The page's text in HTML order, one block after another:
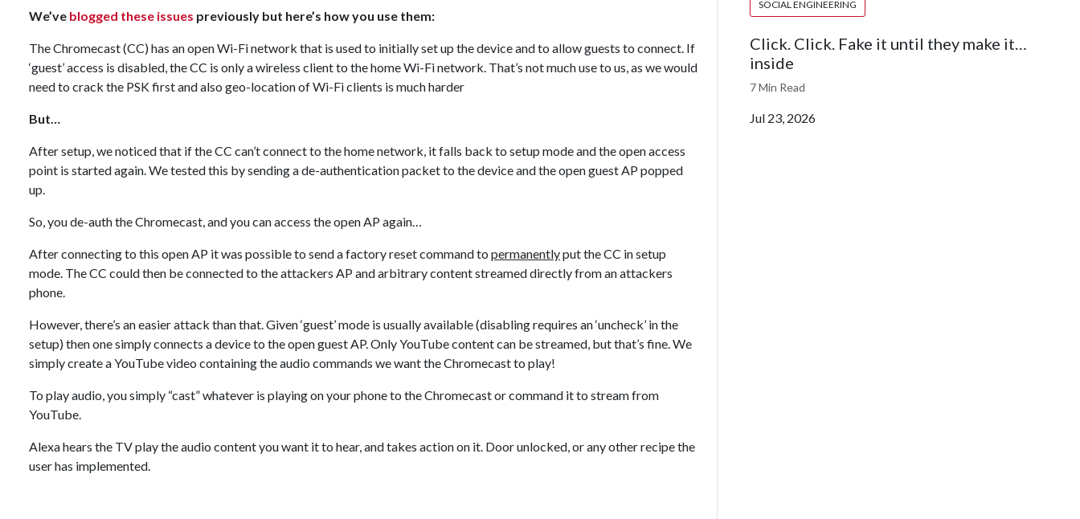
We’ve blogged these issues previously but here’s how you use them:
The Chromecast (CC) has an open Wi-Fi network that is used to initially set up the device and to allow guests to connect. If
‘guest’ access is disabled, the CC is only a wireless client to the home Wi-Fi network. That’s not much use to us, as we would
need to crack the PSK first and also geo-location of Wi-Fi clients is much harder
But…
After setup, we noticed that if the CC can’t connect to the home network, it falls back to setup mode and the open access
point is started again. We tested this by sending a de-authentication packet to the device and the open guest AP popped
up.
So, you de-auth the Chromecast, and you can access the open AP again…
After connecting to this open AP it was possible to send a factory reset command to permanentlyput the CC in setup
mode. The CC could then be connected to the attackers AP and arbitrary content streamed directly from an attackers
phone.
However, there’s an easier attack than that. Given ‘guest’ mode is usually available (disabling requires an ‘uncheck’ in the
setup) then one simply connects a device to the open guest AP. Only YouTube content can be streamed, but that’s fine. We
simply create a YouTube video containing the audio commands we want the Chromecast to play!
To play audio, you simply “cast” whatever is playing on your phone to the Chromecast or command it to stream from
YouTube.
Alexa hears the TV play the audio content you want it to hear, and takes action on it. Door unlocked, or any other recipe the
user has implemented.
SOCIAL ENGINEERING
Click. Click. Fake it until they make it…
inside
7 Min Read
Jul 23, 2026